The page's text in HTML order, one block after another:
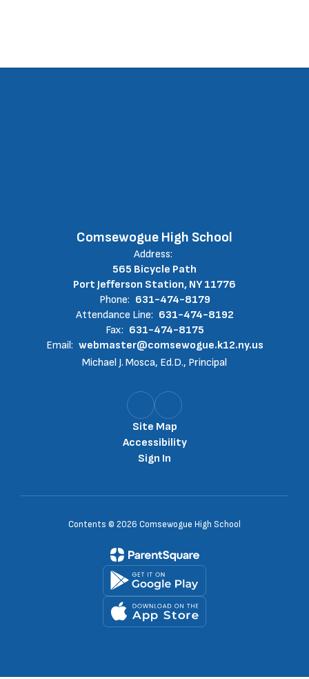
Comsewogue High School
Address:
565 Bicycle Path
Port Jefferson Station, NY 11776
Phone: 631-474-8179
Attendance Line: 631-474-8192
Fax: 631-474-8175
Email: webmaster@comsewogue.k12.ny.us
Michael J. Mosca, Ed.D., Principal
Site Map
Accessibility
Sign In
Contents © 2026 Comsewogue High School